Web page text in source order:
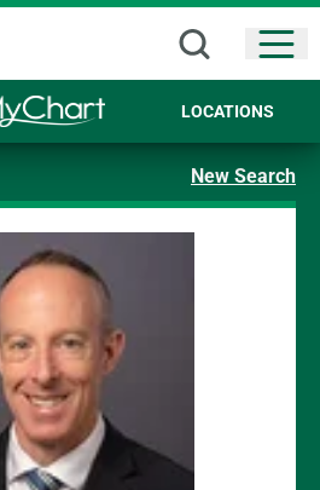
LOCATIONS
New Search